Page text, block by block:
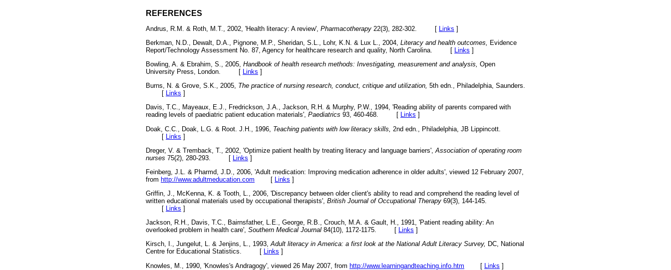
REFERENCES
Andrus, R.M. & Roth, M.T., 2002, 'Health literacy: A review', Pharmacotherapy 22(3), 282-302. [ Links ]
Berkman, N.D., Dewalt, D.A., Pignone, M.P., Sheridan, S.L., Lohr, K.N. & Lux L., 2004, Literacy and health outcomes,
Evidence
Report/Technology Assessment No. 87, Agency for healthcare research and quality, North Carolina. [
Links ]
Bowling, A. & Ebrahim, S., 2005, Handbook of health research methods: Investigating, measurement and analysis, Open
University Press, London. [
Links ]
Burns, N. & Grove, S.K., 2005, The practice of nursing research, conduct, critique and utilization, 5th edn., Philadelphia, Saunders.
[ Links ]
Davis, T.C., Mayeaux, E.J., Fredrickson, J.A., Jackson, R.H. & Murphy, P.W., 1994, 'Reading ability of parents compared with
reading levels of paediatric patient education materials', Paediatrics 93, 460-468. [ Links ]
Doak, C.C., Doak, L.G. & Root. J.H., 1996, Teaching patients with low literacy skills,
2nd edn., Philadelphia, JB Lippincott.
[ Links ]
Dreger, V. & Tremback, T., 2002, 'Optimize patient health by treating literacy and language barriers', Association of operating room
nurses 75(2), 280-293. [ Links ]
Feinberg, J.L. & Pharmd, J.D., 2006, 'Adult medication: Improving medication adherence in older adults', viewed 12 February 2007,
from http://www.adultmeducation.com [ Links ]
Griffin, J., McKenna, K. & Tooth, L., 2006, 'Discrepancy between older client's ability to read and comprehend the reading level of
written educational materials used by occupational therapists', British Journal of Occupational Therapy 69(3), 144-145.
[ Links ]
Jackson, R.H., Davis, T.C., Bairnsfather, L.E., George, R.B., Crouch, M.A. & Gault, H., 1991, 'Patient reading ability: An
overlooked problem in health care', Southern Medical Journal 84(10), 1172-1175. [ Links ]
Kirsch, I., Jungelut, L. & Jenjins, L., 1993,Adult literacy in America: a first look at the National Adult Literacy Survey, DC, National
Centre for Educational Statistics. [ Links ]
Knowles, M., 1990, 'Knowles's Andragogy', viewed 26 May 2007, from http://www.learningandteaching.info.htm [ Links ]